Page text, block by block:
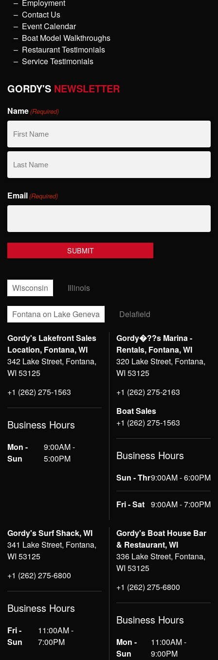
Employment
Contact Us
Event Calendar
Boat Model Walkthroughs
Restaurant Testimonials
Service Testimonials
GORDY'S NEWSLETTER
Name(Required)
First
Name
Name
Email(Required)
Wisconsin Illinois
Fontana on Lake Geneva Delafield
Gordy's Lakefront Sales
Location, Fontana, WI
342 Lake Street, Fontana,
WI 53125
+1 (262) 275-1563
Business Hours
Mon -
Sun
9:00AM -
5:00PM
Gordy�??s Marina -
Rentals, Fontana, WI
320 Lake Street, Fontana,
WI 53125
+1 (262) 275-2163
Boat Sales
+1 (262) 275-1563
Business Hours
Sun - Thr9:00AM - 6:00PM
Fri - Sat 9:00AM - 7:00PM
Gordy's Surf Shack, WI
341 Lake Street, Fontana,
WI 53125
+1 (262) 275-6800
Business Hours
Fri -
Sun
11:00AM -
7:00PM
Gordy's Boat House Bar
& Restaurant, WI
336 Lake Street, Fontana,
WI 53125
+1 (262) 275-6800
Business Hours
Mon -
Sun
11:00AM -
9:00PM